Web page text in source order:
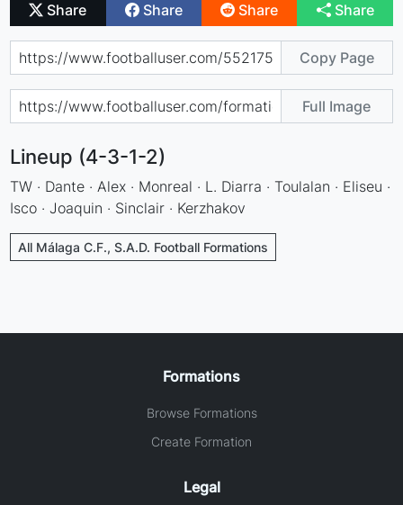
Share Share Share Share
Copy Page
Full Image
Lineup (4-3-1-2)
TW · Dante · Alex · Monreal · L. Diarra · Toulalan · Eliseu ·
Isco · Joaquin · Sinclair · Kerzhakov
All Málaga C.F., S.A.D. Football Formations
Formations
Browse Formations
Create Formation
Legal